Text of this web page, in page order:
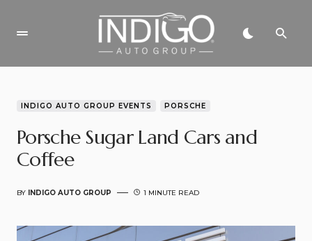
INDIGO AUTO GROUP EVENTS PORSCHE
Porsche Sugar Land Cars and
Coffee
BY INDIGO AUTO GROUP 1 MINUTE READ